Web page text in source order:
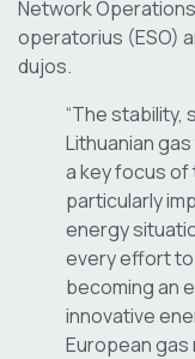
Network
operatorius (ESO)
dujos.
“The stability,
Lithuanian
a key focus of
particularly
energy
every effort to
becoming an
innovative
European